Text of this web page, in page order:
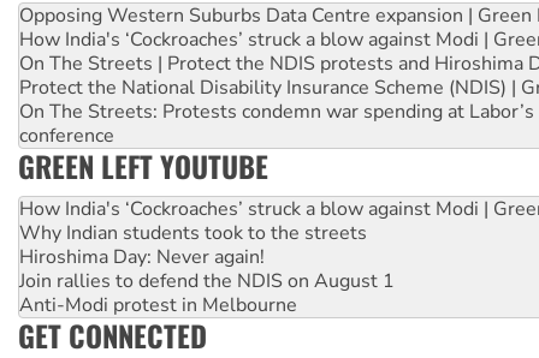
Opposing Western Suburbs Data Centre expansion | Green
How India's ‘Cockroaches’ struck a blow against Modi |
On The Streets | Protect the NDIS protests and Hiroshima
Protect the National Disability Insurance Scheme (NDIS) |
On The Streets: Protests condemn war spending at
conference
GREEN LEFT YOUTUBE
How India's ‘Cockroaches’ struck a blow against Modi |
Why Indian students took to the streets
Hiroshima Day: Never again!
Join rallies to defend the NDIS on August 1
Anti-Modi protest in Melbourne
GET CONNECTED